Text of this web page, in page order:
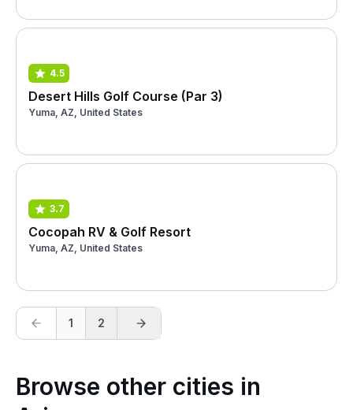
4.5
Desert Hills Golf Course (Par 3)
Yuma, AZ, United States
3.7
Cocopah RV & Golf Resort
Yuma, AZ, United States
1 2
Browse other cities in